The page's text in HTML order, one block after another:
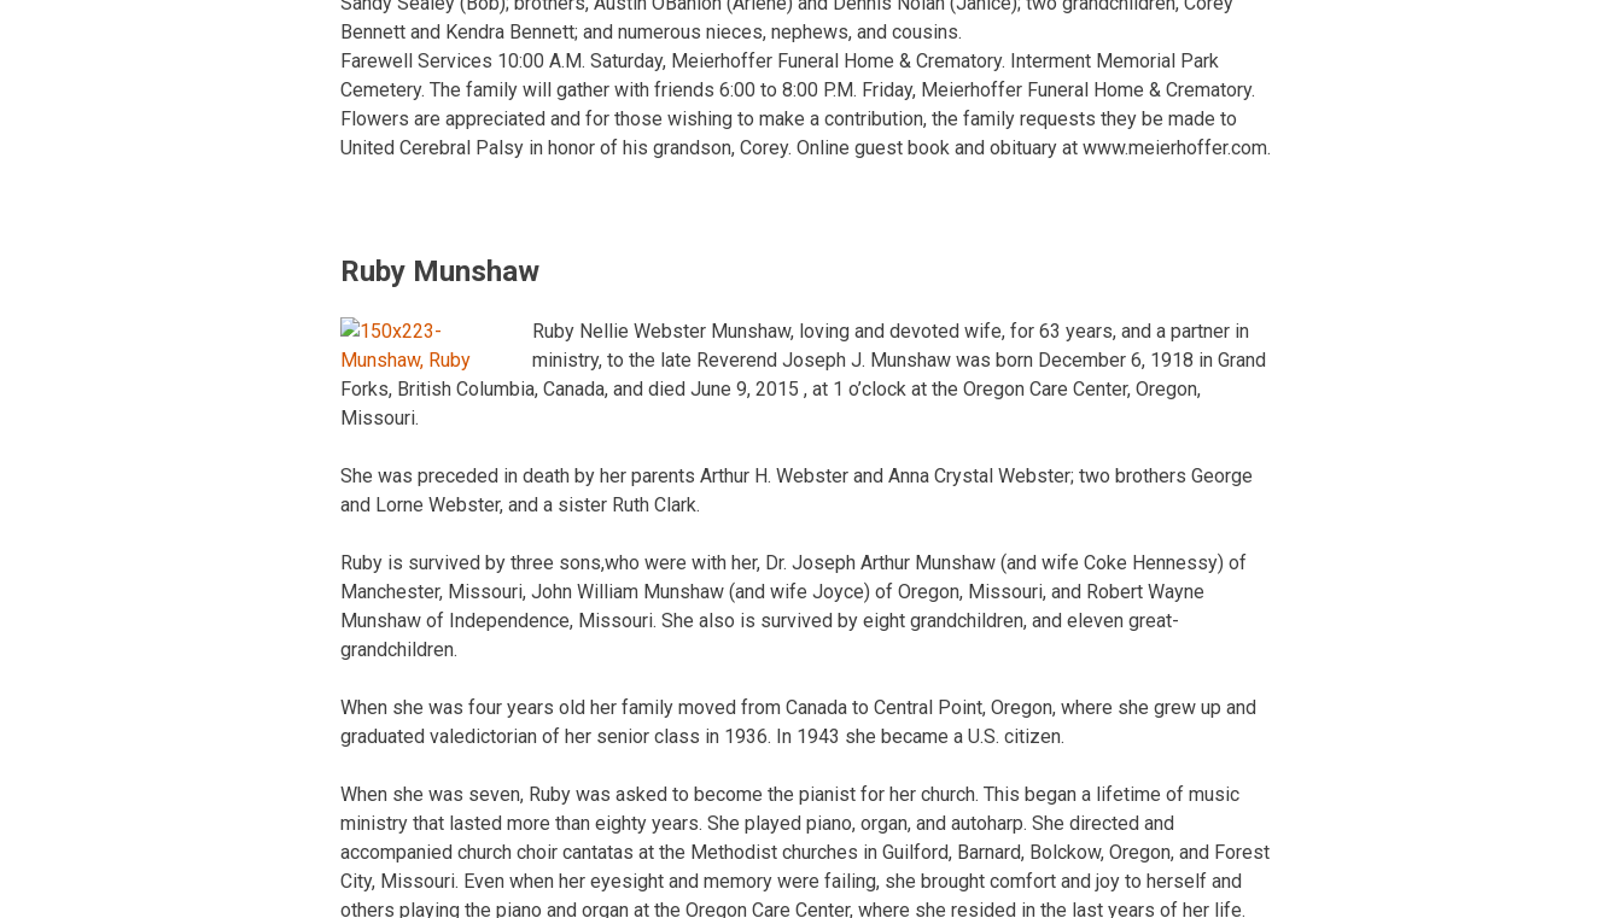
Bennett and Kendra Bennett; and numerous nieces, nephews, and cousins.
Farewell Services 10:00 A.M. Saturday, Meierhoffer Funeral Home & Crematory. Interment Memorial Park
Cemetery. The family will gather with friends 6:00 to 8:00 P.M. Friday, Meierhoffer Funeral Home & Crematory.
Flowers are appreciated and for those wishing to make a contribution, the family requests they be made to
United Cerebral Palsy in honor of his grandson, Corey. Online guest book and obituary at www.meierhoffer.com.
Ruby Munshaw
Ruby Nellie Webster Munshaw, loving and devoted wife, for 63 years, and a partner in
ministry, to the late Reverend Joseph J. Munshaw was born December 6, 1918 in Grand
Forks, British Columbia, Canada, and died June 9, 2015 , at 1 o’clock at the Oregon Care Center, Oregon,
Missouri.
She was preceded in death by her parents Arthur H. Webster and Anna Crystal Webster; two brothers George
and Lorne Webster, and a sister Ruth Clark.
Ruby is survived by three sons,who were with her, Dr. Joseph Arthur Munshaw (and wife Coke Hennessy) of
Manchester, Missouri, John William Munshaw (and wife Joyce) of Oregon, Missouri, and Robert Wayne
Munshaw of Independence, Missouri. She also is survived by eight grandchildren, and eleven great-
grandchildren.
When she was four years old her family moved from Canada to Central Point, Oregon, where she grew up and
graduated valedictorian of her senior class in 1936. In 1943 she became a U.S. citizen.
When she was seven, Ruby was asked to become the pianist for her church. This began a lifetime of music
ministry that lasted more than eighty years. She played piano, organ, and autoharp. She directed and
accompanied church choir cantatas at the Methodist churches in Guilford, Barnard, Bolckow, Oregon, and Forest
City, Missouri. Even when her eyesight and memory were failing, she brought comfort and joy to herself and
others playing the piano and organ at the Oregon Care Center, where she resided in the last years of her life.